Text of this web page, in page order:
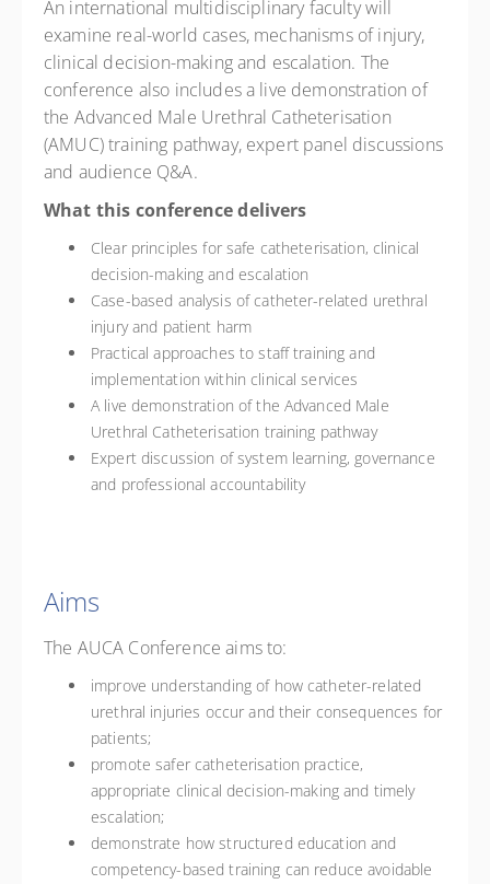
An international multidisciplinary faculty will
examine real-world cases, mechanisms of injury,
clinical decision-making and escalation. The
conference also includes a live demonstration of
the Advanced Male Urethral Catheterisation
(AMUC) training pathway, expert panel discussions
and audience Q&A.
What this conference delivers
Clear principles for safe catheterisation, clinical
decision-making and escalation
Case-based analysis of catheter-related urethral
injury and patient harm
Practical approaches to staff training and
implementation within clinical services
A live demonstration of the Advanced Male
Urethral Catheterisation training pathway
Expert discussion of system learning, governance
and professional accountability
Aims
The AUCA Conference aims to:
improve understanding of how catheter-related
urethral injuries occur and their consequences for
patients;
promote safer catheterisation practice,
appropriate clinical decision-making and timely
escalation;
demonstrate how structured education and
competency-based training can reduce avoidable